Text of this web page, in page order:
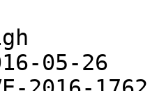
05-26